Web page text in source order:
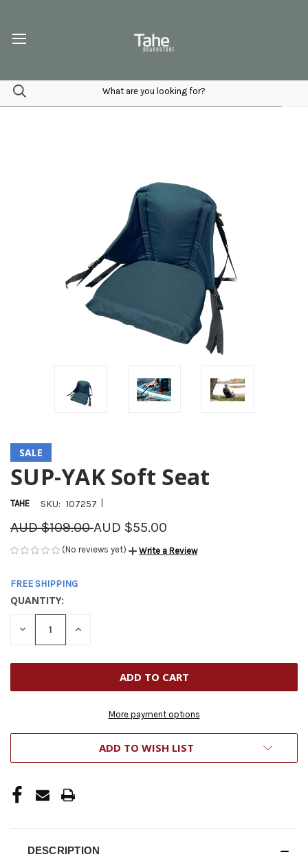
SALE
SUP-YAK Soft Seat
TAHE SKU: 107257
AUD $109.00AUD $55.00
(No reviews yet) Write a Review
FREE SHIPPING
CURRENT
STOCK:
QUANTITY:
DECREASE
QUANTITY
INCREASE
More payment options
ADD TO WISH LIST
DESCRIPTION